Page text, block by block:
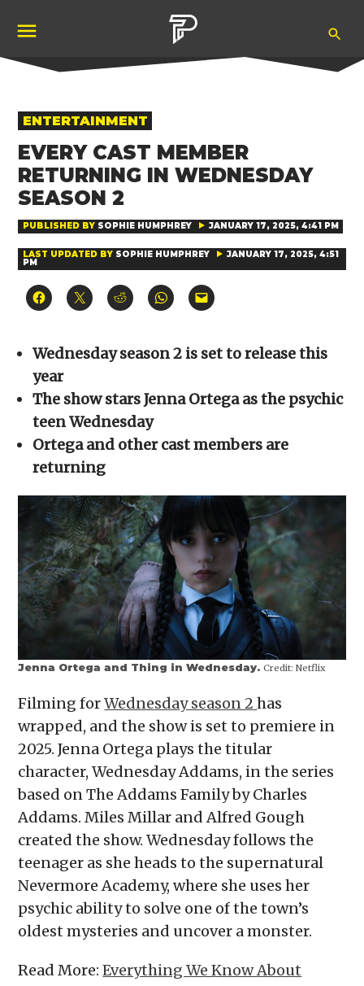
content
POSTED
IN
ENTERTAINMENT
EVERY CAST MEMBER
RETURNING IN WEDNESDAY
SEASON 2
PUBLISHED BY SOPHIE HUMPHREY JANUARY 17, 2025, 4:41 PM
LAST UPDATED BY SOPHIE HUMPHREY JANUARY 17, 2025, 4:51
PM
Click
to
(Opens
in
new
window)
Click
to
(Opens
in
Click
to
(Opens
in
Click
to
(Opens
in
Click
to
to
a
in
new
window)
Wednesday season 2 is set to release this
year
The show stars Jenna Ortega as the psychic
teen Wednesday
Ortega and other cast members are
returning
Jenna Ortega and Thing in Wednesday.Credit: Netflix
Filming forWednesday season 2has
wrapped, and the show is set to premiere in
2025. Jenna Ortega plays the titular
character, Wednesday Addams, in the series
based on The Addams Family by Charles
Addams. Miles Millar and Alfred Gough
created the show. Wednesday follows the
teenager as she heads to the supernatural
Nevermore Academy, where she uses her
psychic ability to solve one of the town’s
oldest mysteries and uncover a monster.
Read More:Everything We Know About